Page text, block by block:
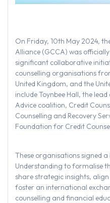
On Friday, 10th May 2024,
Alliance (GCCA) was
significant collaborative
counselling organisations
United Kingdom, and the
include Toynbee Hall, the
Advice coalition, Credit
Counselling and Recovery
Foundation for Credit
These organisations signed
Understanding to formalise
share strategic insights,
foster an international
counselling and financial